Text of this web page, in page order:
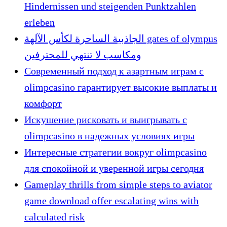
Hindernissen und steigenden Punktzahlen
erleben
الجاذبية الساحرة لكأس الآلهة gates of olympus
ومكاسب لا تنتهي للمحترفين
Современный подход к азартным играм с
olimpcasino гарантирует высокие выплаты и
комфорт
Искушение рисковать и выигрывать с
olimpcasino в надежных условиях игры
Интересные стратегии вокруг olimpcasino
для спокойной и уверенной игры сегодня
Gameplay thrills from simple steps to aviator
game download offer escalating wins with
calculated risk